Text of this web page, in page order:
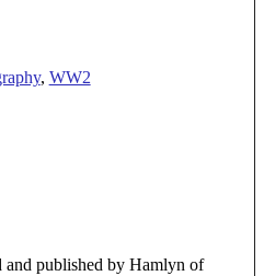
, WW2
published by Hamlyn of